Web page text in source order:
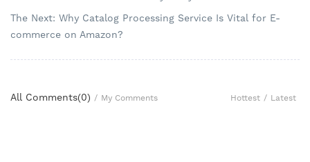
The Next: Why Catalog Processing Service Is Vital for E-
commerce on Amazon?
All Comments(0) / My Comments Hottest / Latest